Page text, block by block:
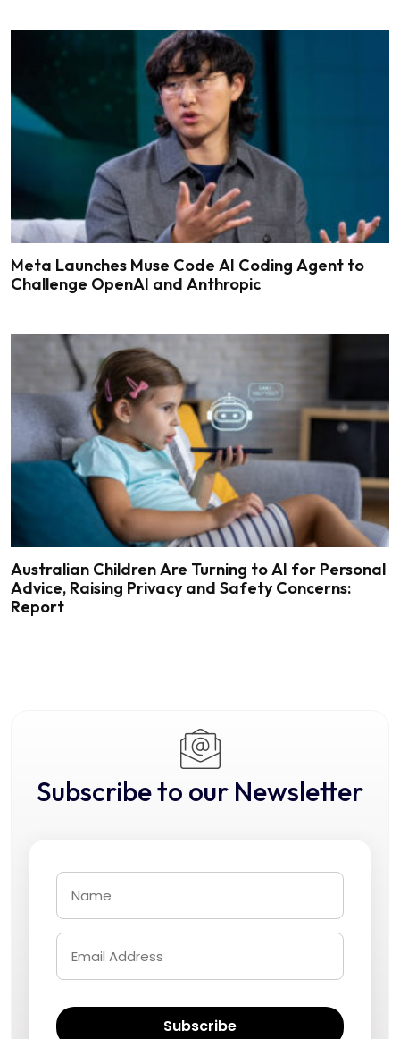
Meta Launches Muse Code AI Coding Agent to
Challenge OpenAI and Anthropic
Australian Children Are Turning to AI for Personal
Advice, Raising Privacy and Safety Concerns:
Report
Subscribe to our Newsletter
Subscribe